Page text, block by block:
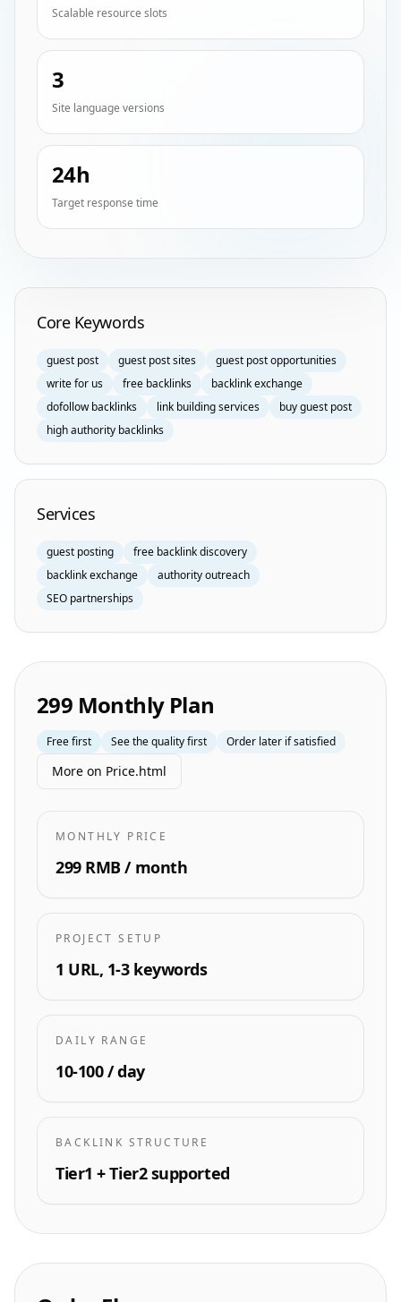
Scalable resource slots
3
Site language versions
24h
Target response time
Homepage Keyword Groups
Core Keywords
guest post guest post sites
guest post opportunities
write for us
free backlinks
backlink exchange
dofollow backlinks
link building services
buy guest post
high authority backlinks
Services
guest posting
free backlink discovery
backlink exchange
authority outreach
SEO partnerships
299 Monthly Plan
Free first See the quality first Order later if satisfied
More on Price.html
MONTHLY PRICE
299 RMB / month
PROJECT SETUP
1 URL, 1-3 keywords
DAILY RANGE
10-100 / day
BACKLINK STRUCTURE
Tier1 + Tier2 supported